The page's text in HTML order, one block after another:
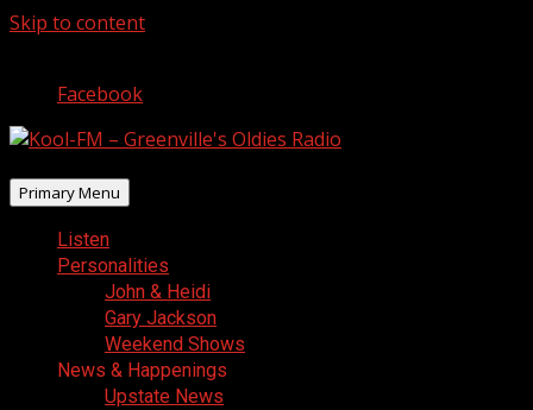
Skip to content
Facebook
Primary Menu
Listen
Personalities
John & Heidi
Gary Jackson
Weekend Shows
News & Happenings
Upstate News